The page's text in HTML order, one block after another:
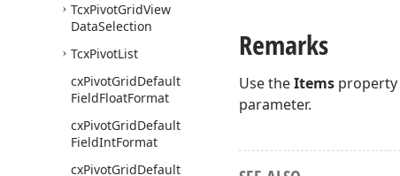
TcxPivotGridView
DataSelection
TcxPivotList
cxPivotGridDefault
FieldFloatFormat
cxPivotGridDefault
FieldIntFormat
cxPivotGridDefault
Remarks
Use theItems property
parameter.